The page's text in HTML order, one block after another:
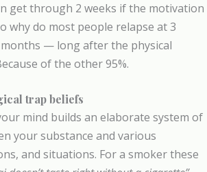
get through 2 weeks if the motivation
why do most people relapse at 3
— long after the physical
of the other 95%.
trap beliefs
mind builds an elaborate system of
your substance and various
and situations. For a smoker these